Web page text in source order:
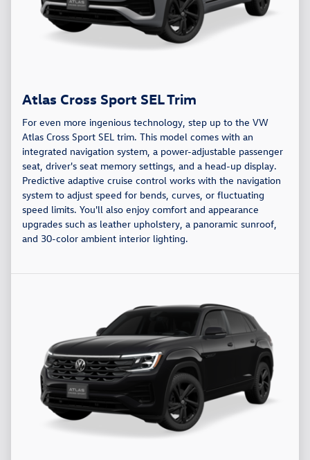
Atlas Cross Sport SEL Trim
For even more ingenious technology, step up to the VW
Atlas Cross Sport SEL trim. This model comes with an
integrated navigation system, a power-adjustable passenger
seat, driver's seat memory settings, and a head-up display.
Predictive adaptive cruise control works with the navigation
system to adjust speed for bends, curves, or fluctuating
speed limits. You'll also enjoy comfort and appearance
upgrades such as leather upholstery, a panoramic sunroof,
and 30-color ambient interior lighting.